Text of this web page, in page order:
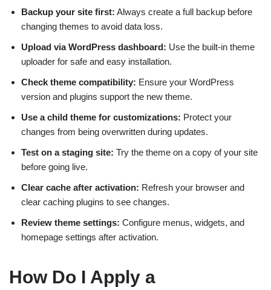
Backup your site first: Always create a full backup before
changing themes to avoid data loss.
Upload via WordPress dashboard: Use the built-in theme
uploader for safe and easy installation.
Check theme compatibility: Ensure your WordPress
version and plugins support the new theme.
Use a child theme for customizations: Protect your
changes from being overwritten during updates.
Test on a staging site: Try the theme on a copy of your site
before going live.
Clear cache after activation: Refresh your browser and
clear caching plugins to see changes.
Review theme settings: Configure menus, widgets, and
homepage settings after activation.
How Do I Apply a